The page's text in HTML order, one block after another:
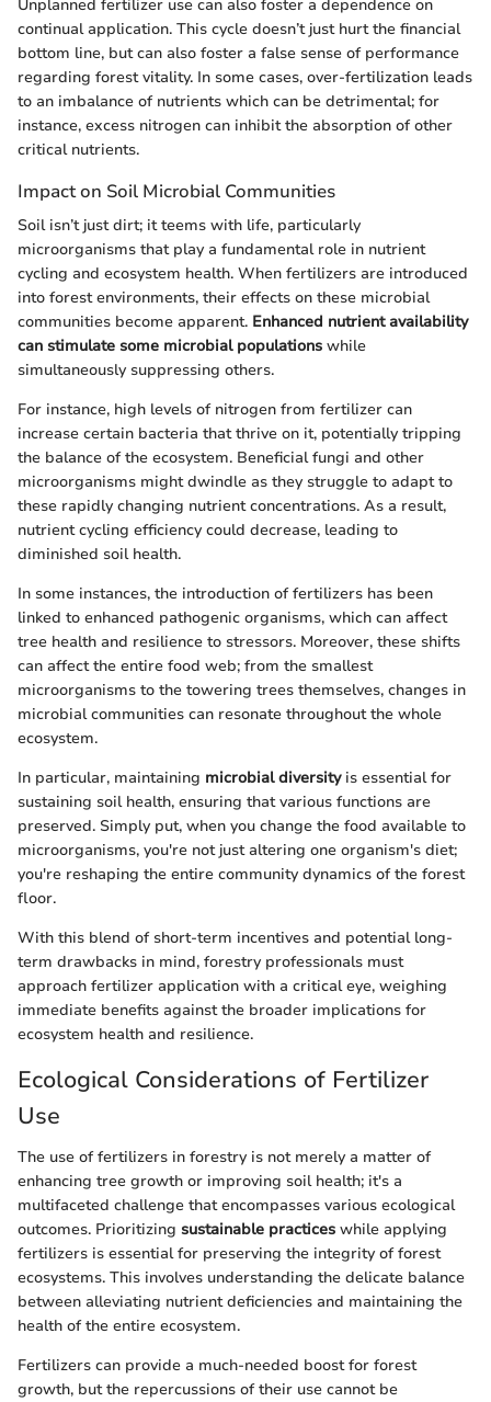
Unplanned fertilizer use can also foster a dependence on
continual application. This cycle doesn’t just hurt the financial
bottom line, but can also foster a false sense of performance
regarding forest vitality. In some cases, over-fertilization leads
to an imbalance of nutrients which can be detrimental; for
instance, excess nitrogen can inhibit the absorption of other
critical nutrients.
Impact on Soil Microbial Communities
Soil isn’t just dirt; it teems with life, particularly
microorganisms that play a fundamental role in nutrient
cycling and ecosystem health. When fertilizers are introduced
into forest environments, their effects on these microbial
communities become apparent. Enhanced nutrient availability
can stimulate some microbial populations while
simultaneously suppressing others.
For instance, high levels of nitrogen from fertilizer can
increase certain bacteria that thrive on it, potentially tripping
the balance of the ecosystem. Beneficial fungi and other
microorganisms might dwindle as they struggle to adapt to
these rapidly changing nutrient concentrations. As a result,
nutrient cycling efficiency could decrease, leading to
diminished soil health.
In some instances, the introduction of fertilizers has been
linked to enhanced pathogenic organisms, which can affect
tree health and resilience to stressors. Moreover, these shifts
can affect the entire food web; from the smallest
microorganisms to the towering trees themselves, changes in
microbial communities can resonate throughout the whole
ecosystem.
In particular, maintaining microbial diversityis essential for
sustaining soil health, ensuring that various functions are
preserved. Simply put, when you change the food available to
microorganisms, you're not just altering one organism's diet;
you're reshaping the entire community dynamics of the forest
floor.
With this blend of short-term incentives and potential long-
term drawbacks in mind, forestry professionals must
approach fertilizer application with a critical eye, weighing
immediate benefits against the broader implications for
ecosystem health and resilience.
Ecological Considerations of Fertilizer
Use
The use of fertilizers in forestry is not merely a matter of
enhancing tree growth or improving soil health; it's a
multifaceted challenge that encompasses various ecological
outcomes. Prioritizing sustainable practices while applying
fertilizers is essential for preserving the integrity of forest
ecosystems. This involves understanding the delicate balance
between alleviating nutrient deficiencies and maintaining the
health of the entire ecosystem.
Fertilizers can provide a much-needed boost for forest
growth, but the repercussions of their use cannot be